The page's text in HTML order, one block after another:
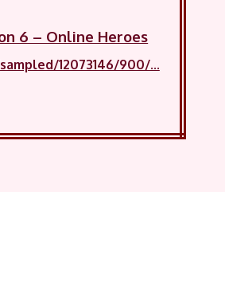
6 – Online Heroes